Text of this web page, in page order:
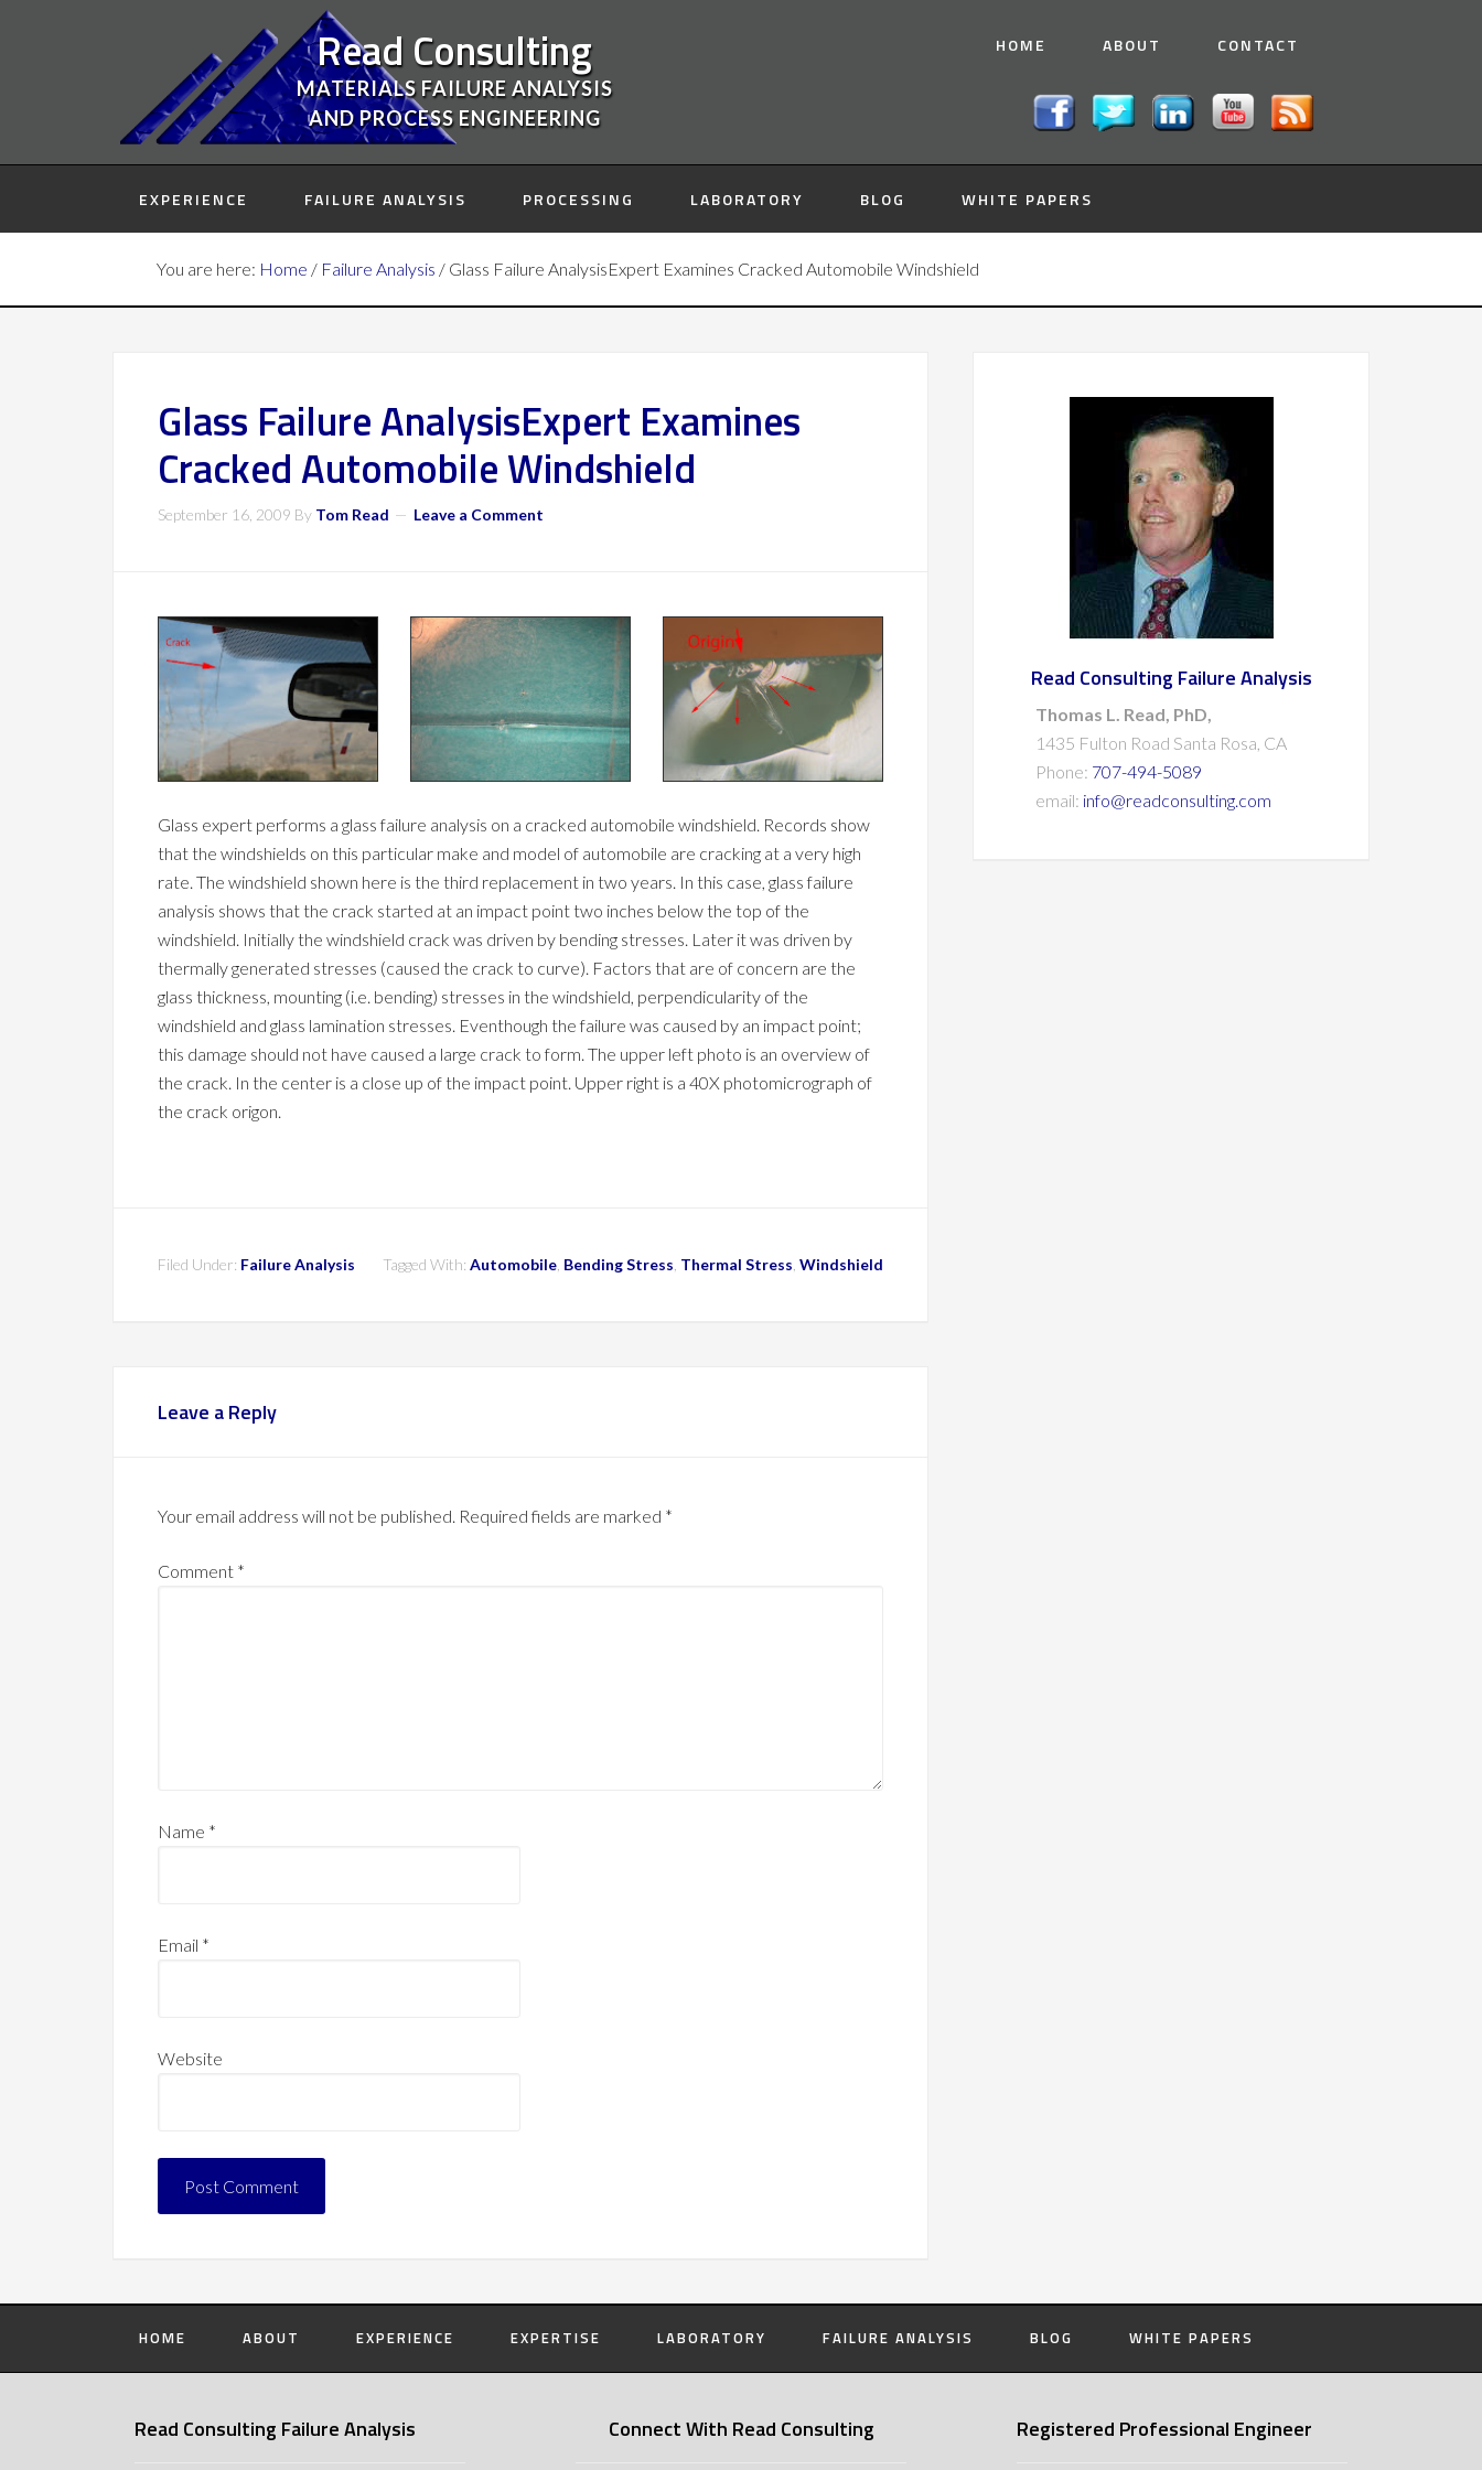
Read Consulting
MATERIALS FAILURE ANALYSIS
AND PROCESS ENGINEERING
HOME ABOUT CONTACT
EXPERIENCE FAILURE ANALYSIS PROCESSING LABORATORY BLOG WHITE PAPERS
You are here: Home / Failure Analysis / Glass Failure AnalysisExpert Examines Cracked Automobile Windshield
Glass Failure AnalysisExpert Examines
Cracked Automobile Windshield
September 16, 2009 By Tom Read Leave a Comment
Glass expert performs a glass failure analysis on a cracked automobile windshield. Records show
that the windshields on this particular make and model of automobile are cracking at a very high
rate. The windshield shown here is the third replacement in two years. In this case, glass failure
analysis shows that the crack started at an impact point two inches below the top of the
windshield. Initially the windshield crack was driven by bending stresses. Later it was driven by
thermally generated stresses (caused the crack to curve). Factors that are of concern are the
glass thickness, mounting (i.e. bending) stresses in the windshield, perpendicularity of the
windshield and glass lamination stresses. Eventhough the failure was caused by an impact point;
this damage should not have caused a large crack to form. The upper left photo is an overview of
the crack. In the center is a close up of the impact point. Upper right is a 40X photomicrograph of
the crack origon.
Filed Under: Failure Analysis Tagged With: Automobile Bending Stress Thermal Stress Windshield
Leave a Reply
Your email address will not be published. Required fields are marked *
Comment *
Name *
Email *
Website
Read Consulting Failure Analysis
Thomas L. Read, PhD,
1435 Fulton Road Santa Rosa, CA
Phone: 707-494-5089
email: info@readconsulting.com
HOME ABOUT EXPERIENCE EXPERTISE LABORATORY FAILURE ANALYSIS BLOG WHITE PAPERS
Read Consulting Failure Analysis Connect With Read Consulting Registered Professional Engineer